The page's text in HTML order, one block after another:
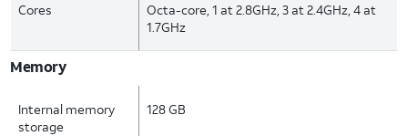
Cores
Octa-core, 1 at 2.8GHz, 3 at 2.4GHz, 4 at
1.7GHz
Memory
Internal memory
storage
128 GB